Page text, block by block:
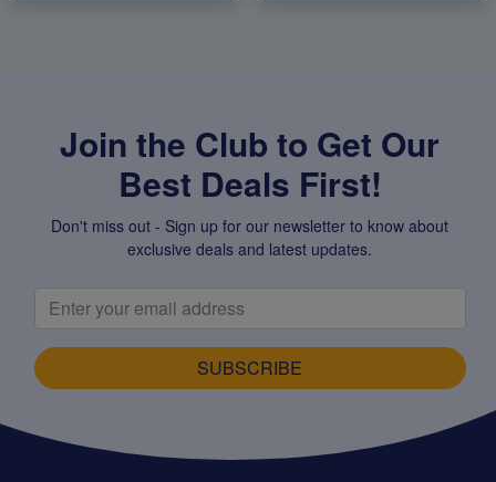
Join the Club to Get Our
Best Deals First!
Don't miss out - Sign up for our newsletter to know about
exclusive deals and latest updates.
SUBSCRIBE